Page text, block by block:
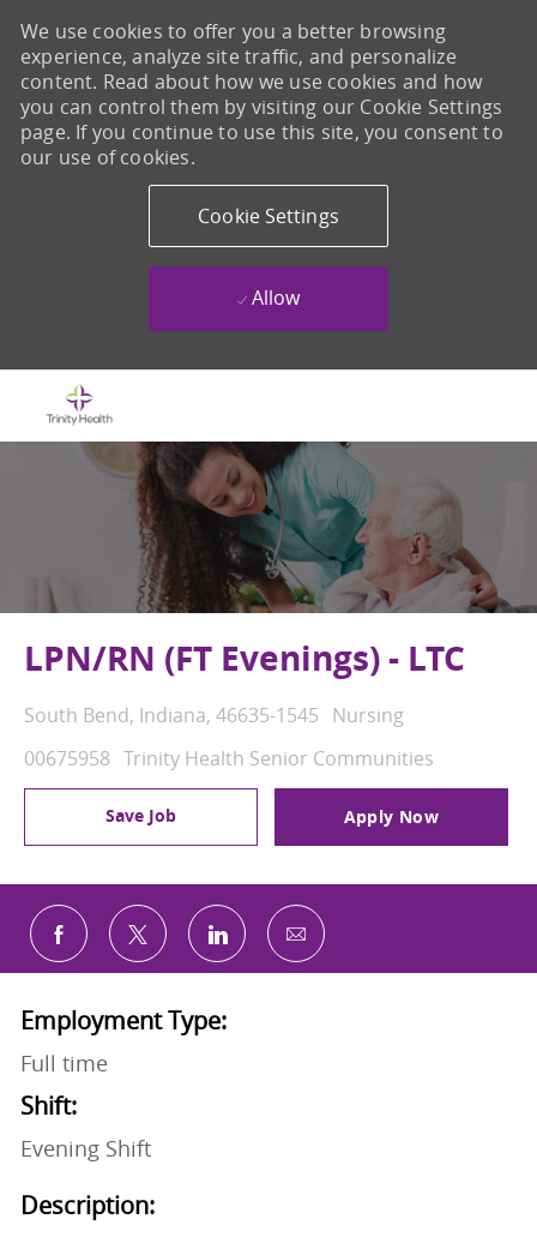
We use cookies to offer you a better browsing
experience, analyze site traffic, and personalize
content. Read about how we use cookies and how
you can control them by visiting our Cookie Settings
page. If you continue to use this site, you consent to
our use of cookies.
Cookie Settings
Allow
LPN/RN (FT Evenings) - LTC
Location
South Bend, Indiana, 46635-1545 Category
Nursing
Job Id
00675958 Trinity Health Senior Communities
Save Job Apply Now
Share via Facebook
Share via twitterShare via LinkedIn
Share via email
Employment Type:
Full time
Shift:
Evening Shift
Description: